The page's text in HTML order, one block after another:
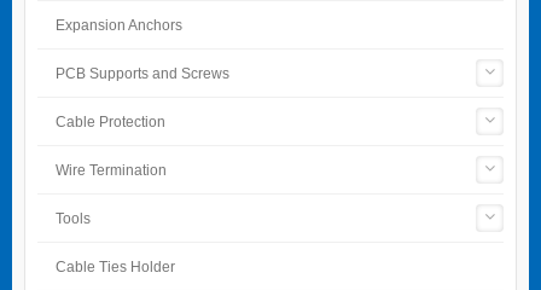
Expansion Anchors
PCB Supports and Screws
Cable Protection
Wire Termination
Tools
Cable Ties Holder